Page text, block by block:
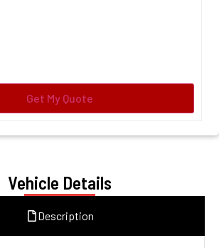
Vehicle Details
Description